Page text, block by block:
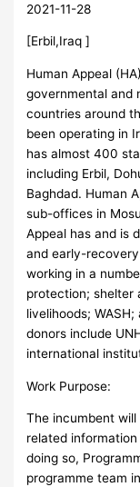
2021-11-28
[Erbil,Iraq ]
Human Appeal
governmental and
countries around
been operating in
has almost 400
including Erbil,
Baghdad. Human
sub-offices in
Appeal has and is
and early-
working in a
protection; shelter
livelihoods; WASH;
donors include
international
Work Purpose:
The incumbent
related
doing so,
programme team